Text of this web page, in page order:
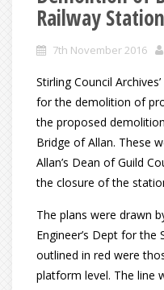
Railway
7th November 2016
Stirling Council
for the demolition of
the proposed
Bridge of Allan. These
Allan’s Dean of Guild
the closure of the
The plans were drawn
Engineer’s Dept for the
outlined in red were
platform level. The line